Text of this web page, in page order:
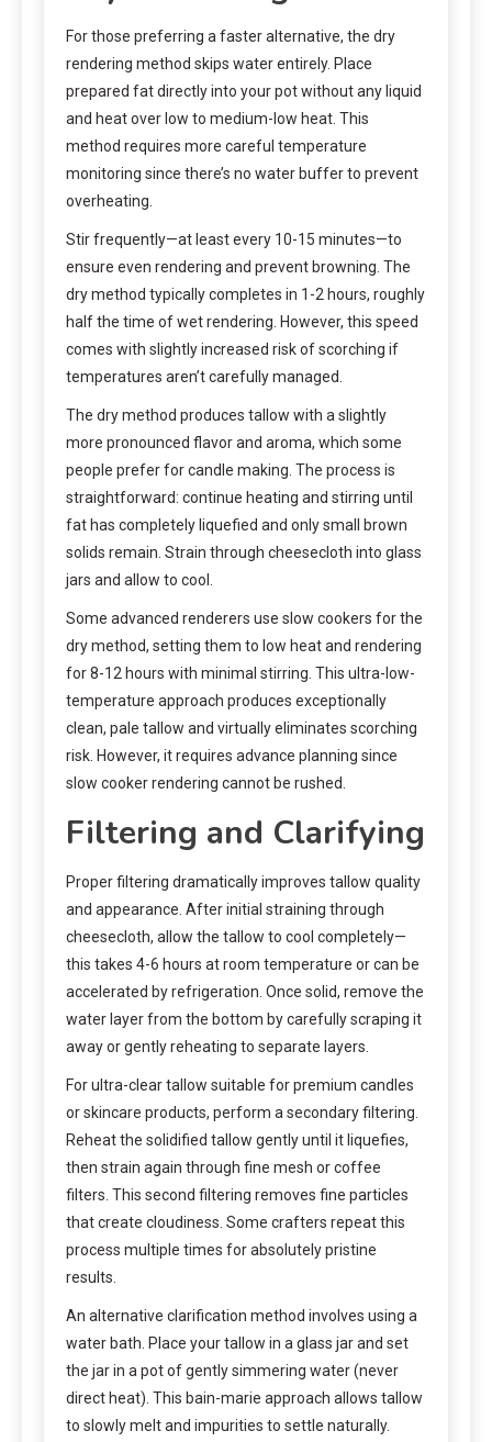
For those preferring a faster alternative, the dry
rendering method skips water entirely. Place
prepared fat directly into your pot without any liquid
and heat over low to medium-low heat. This
method requires more careful temperature
monitoring since there’s no water buffer to prevent
overheating.
Stir frequently—at least every 10-15 minutes—to
ensure even rendering and prevent browning. The
dry method typically completes in 1-2 hours, roughly
half the time of wet rendering. However, this speed
comes with slightly increased risk of scorching if
temperatures aren’t carefully managed.
The dry method produces tallow with a slightly
more pronounced flavor and aroma, which some
people prefer for candle making. The process is
straightforward: continue heating and stirring until
fat has completely liquefied and only small brown
solids remain. Strain through cheesecloth into glass
jars and allow to cool.
Some advanced renderers use slow cookers for the
dry method, setting them to low heat and rendering
for 8-12 hours with minimal stirring. This ultra-low-
temperature approach produces exceptionally
clean, pale tallow and virtually eliminates scorching
risk. However, it requires advance planning since
slow cooker rendering cannot be rushed.
Filtering and Clarifying
Proper filtering dramatically improves tallow quality
and appearance. After initial straining through
cheesecloth, allow the tallow to cool completely—
this takes 4-6 hours at room temperature or can be
accelerated by refrigeration. Once solid, remove the
water layer from the bottom by carefully scraping it
away or gently reheating to separate layers.
For ultra-clear tallow suitable for premium candles
or skincare products, perform a secondary filtering.
Reheat the solidified tallow gently until it liquefies,
then strain again through fine mesh or coffee
filters. This second filtering removes fine particles
that create cloudiness. Some crafters repeat this
process multiple times for absolutely pristine
results.
An alternative clarification method involves using a
water bath. Place your tallow in a glass jar and set
the jar in a pot of gently simmering water (never
direct heat). This bain-marie approach allows tallow
to slowly melt and impurities to settle naturally.